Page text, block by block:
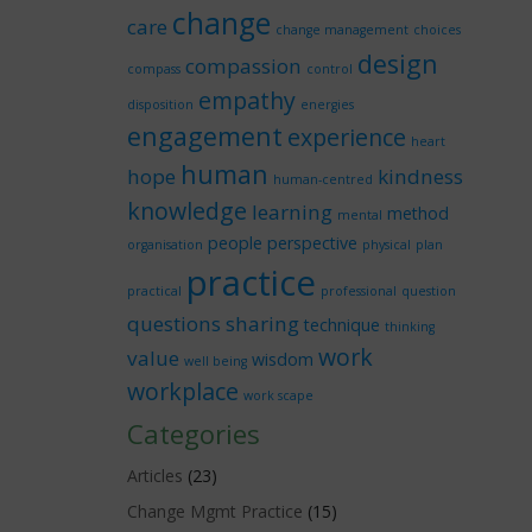
care change change management choices
compass compassion control design
disposition empathy energies
engagement experience heart
hope human human-centred kindness
knowledge learning mental method
organisation people perspective physical plan
practical practice professional question
questions sharing technique thinking
value well being wisdom work
workplace work scape
Categories
Articles (23)
Change Mgmt Practice (15)